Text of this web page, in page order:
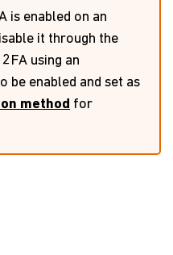
is enabled on an
it through the
using an
be enabled and set as
method for